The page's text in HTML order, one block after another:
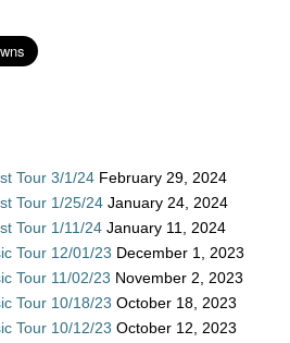
Tour 3/1/24 February 29, 2024
Tour 1/25/24 January 24, 2024
Tour 1/11/24 January 11, 2024
Tour 12/01/23 December 1, 2023
Tour 11/02/23 November 2, 2023
Tour 10/18/23 October 18, 2023
Tour 10/12/23 October 12, 2023